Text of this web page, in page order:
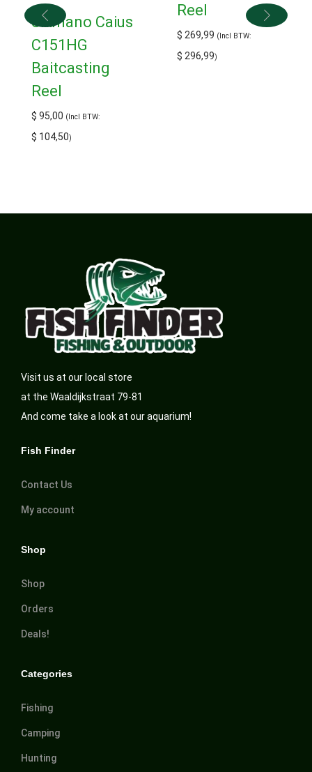
Shimano Caius
C151HG
Baitcasting
Reel
$ 95,00 (Incl BTW:
$ 104,50)
Reel
$ 269,99 (Incl BTW:
$ 296,99)
Visit us at our local store
at the Waaldijkstraat 79-81
And come take a look at our aquarium!
Fish Finder
Contact Us
My account
Shop
Shop
Orders
Deals!
Categories
Fishing
Camping
Hunting